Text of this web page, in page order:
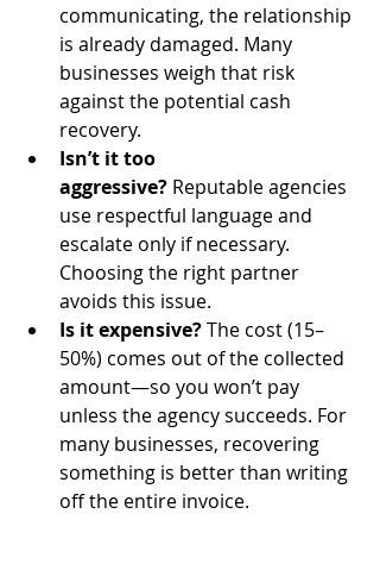
communicating, the relationship
is already damaged. Many
businesses weigh that risk
against the potential cash
recovery.
Isn’t it too
aggressive? Reputable agencies
use respectful language and
escalate only if necessary.
Choosing the right partner
avoids this issue.
Is it expensive? The cost (15–
50%) comes out of the collected
amount—so you won’t pay
unless the agency succeeds. For
many businesses, recovering
something is better than writing
off the entire invoice.